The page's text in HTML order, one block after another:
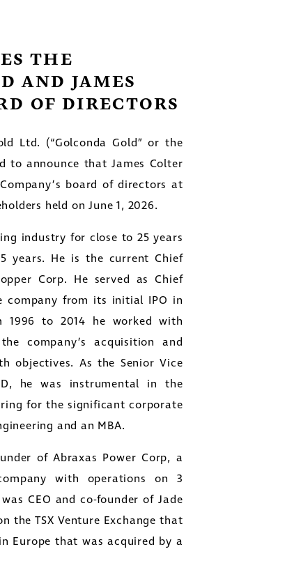
THE
AND JAMES
OF DIRECTORS
Ltd. (“Golconda Gold” or the
to announce that James Colter
board of directors at
held on June 1, 2026.
industry for close to 25 years
years. He is the current Chief
Corp. He served as Chief
company from its initial IPO in
1996 to 2014 he worked with
company’s acquisition and
objectives. As the Senior Vice
he was instrumental in the
for the significant corporate
and an MBA.
of Abraxas Power Corp, a
with operations on 3
CEO and co-founder of Jade
the TSX Venture Exchange that
Europe that was acquired by a